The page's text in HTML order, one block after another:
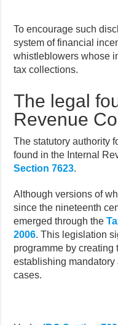
To encourage such
system of financial
whistleblowers whose
tax collections.
The legal
Revenue
The statutory authority
found in the Internal
Section 7623.
Although versions of
since the nineteenth
emerged through the
2006. This legislation
programme by creating
establishing mandatory
cases.